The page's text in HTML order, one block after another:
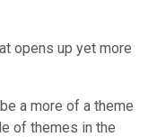
opens up yet more
a more of a theme
of themes in the